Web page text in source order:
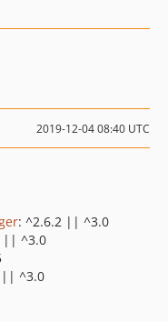
2019-12-04 08:40 UTC
: ^2.6.2 || ^3.0
|| ^3.0
|| ^3.0